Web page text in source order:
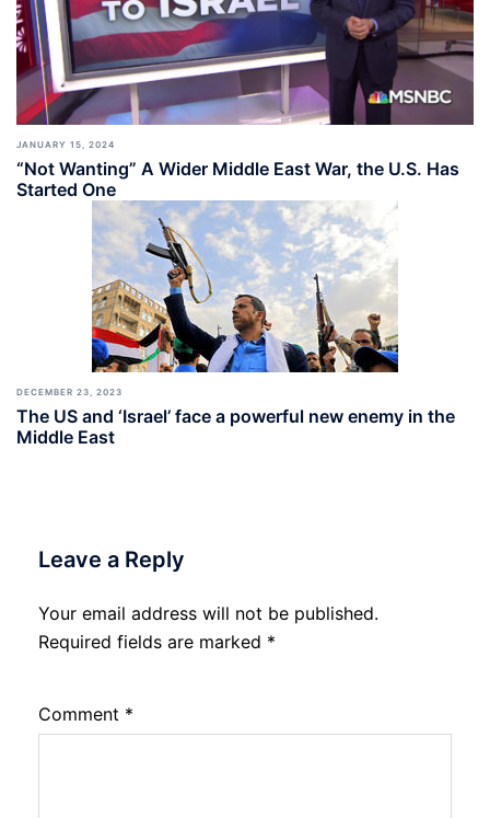
JANUARY 15, 2024
“Not Wanting” A Wider Middle East War, the U.S. Has
Started One
DECEMBER 23, 2023
The US and ‘Israel’ face a powerful new enemy in the
Middle East
Leave a Reply
Your email address will not be published.
Required fields are marked *
Comment *